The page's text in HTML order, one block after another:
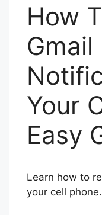
How
Gmail
Your
Easy
Learn how to
your cell phone.